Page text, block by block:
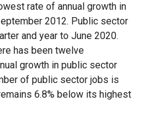
rate of annual growth in
2012. Public sector
and year to June 2020.
has been twelve
growth in public sector
of public sector jobs is
6.8% below its highest